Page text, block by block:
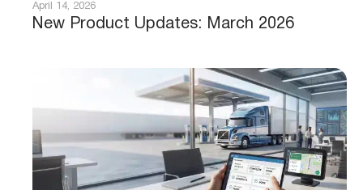
New Product Updates: March 2026
April 14, 2026